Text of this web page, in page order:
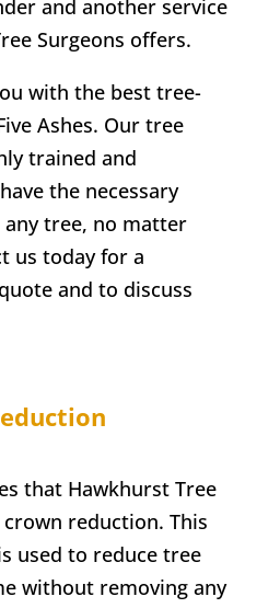
and another service
Surgeons offers.
with the best tree-
Ashes. Our tree
trained and
the necessary
tree, no matter
us today for a
and to discuss
that Hawkhurst Tree
reduction. This
used to reduce tree
without removing any